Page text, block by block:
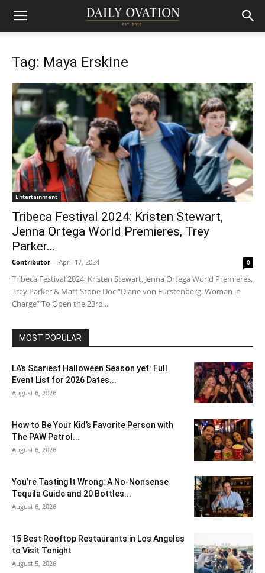
Tag: Maya Erskine
Entertainment
Tribeca Festival 2024: Kristen Stewart,
Jenna Ortega World Premieres, Trey
Parker...
Contributor - April 17, 2024 0
Tribeca Festival 2024: Kristen Stewart, Jenna Ortega World Premieres,
Trey Parker & Matt Stone Doc “Diane von Furstenberg: Woman in
Charge” To Open the 23rd...
MOST POPULAR
LA’s Scariest Halloween Season yet: Full
Event List for 2026 Dates...
August 6, 2026
How to Be Your Kid’s Favorite Person with
The PAW Patrol...
August 6, 2026
You’re Tasting It Wrong: A No-Nonsense
Tequila Guide and 20 Bottles...
August 6, 2026
15 Best Rooftop Restaurants in Los Angeles
to Visit Tonight
August 5, 2026